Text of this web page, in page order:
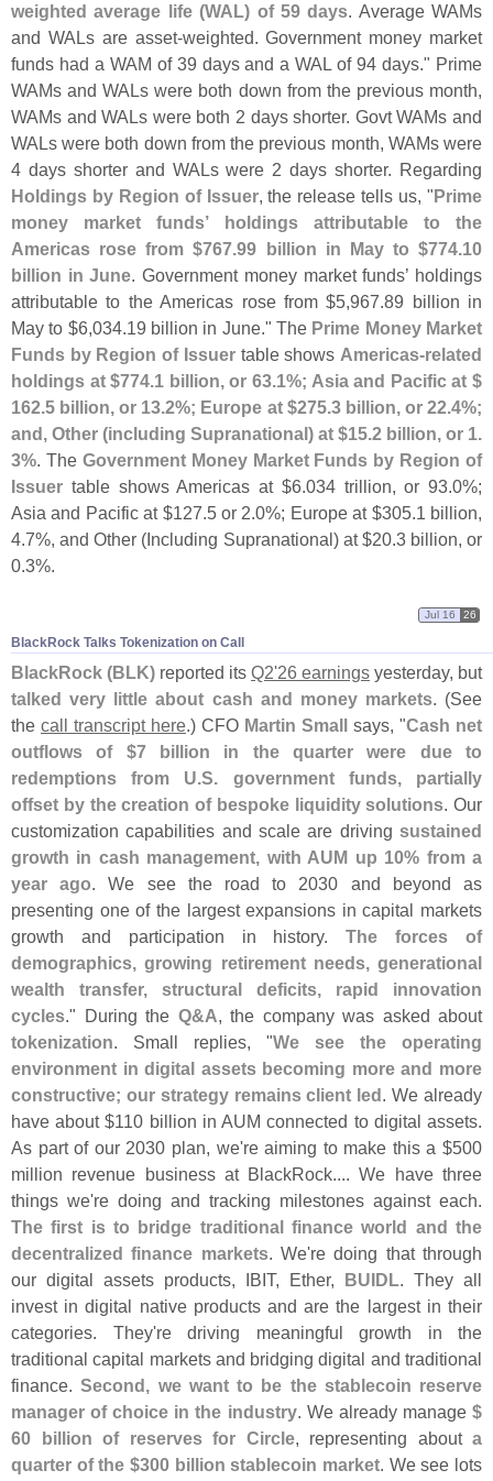
weighted average life (WAL) of 59 days. Average WAMs
and WALs are asset-weighted. Government money market
funds had a WAM of 39 days and a WAL of 94 days." Prime
WAMs and WALs were both down from the previous month,
WAMs and WALs were both 2 days shorter. Govt WAMs and
WALs were both down from the previous month, WAMs were
4 days shorter and WALs were 2 days shorter. Regarding
Holdings by Region of Issuer, the release tells us, " Prime
money market funds’ holdings attributable to the
Americas rose from $767.99 billion in May to $774.10
billion in June. Government money market funds’ holdings
attributable to the Americas rose from $5,967.89 billion in
May to $6,034.19 billion in June." The Prime Money Market
Funds by Region of Issuertable shows Americas-related
holdings at $774.1 billion, or 63.1%; Asia and Pacific at $
162.5 billion, or 13.2%; Europe at $275.3 billion, or 22.4%;
and, Other (including Supranational) at $15.2 billion, or 1.
3%. The Government Money Market Funds by Region of
Issuer table shows Americas at $6.034 trillion, or 93.0%;
Asia and Pacific at $127.5 or 2.0%; Europe at $305.1 billion,
4.7%, and Other ( Including Supranational) at $20.3 billion, or
0.3%.
BlackRock Talks Tokenization on Call
Jul 16 26
BlackRock (BLK) reported its Q2'26 earnings yesterday, but
talked very little about cash and money markets. (See
the call transcript here.) CFO Martin Small says, "Cash net
outflows of $7 billion in the quarter were due to
redemptions from U.S. government funds, partially
offset by the creation of bespoke liquidity solutions. Our
customization capabilities and scale are driving sustained
growth in cash management, with AUM up 10% from a
year ago. We see the road to 2030 and beyond as
presenting one of the largest expansions in capital markets
growth and participation in history.The forces of
demographics, growing retirement needs, generational
wealth transfer, structural deficits, rapid innovation
cycles." During the Q&A, the company was asked about
tokenization. Small replies, "We see the operating
environment in digital assets becoming more and more
constructive; our strategy remains client led. We already
have about $110 billion in AUM connected to digital assets.
As part of our 2030 plan, we're aiming to make this a $500
million revenue business at BlackRock.... We have three
things we're doing and tracking milestones against each.
The first is to bridge traditional finance world and the
decentralized finance markets. We're doing that through
our digital assets products, IBIT, Ether, BUIDL. They all
invest in digital native products and are the largest in their
categories. They're driving meaningful growth in the
traditional capital markets and bridging digital and traditional
finance.Second, we want to be the stablecoin reserve
manager of choice in the industry. We already manage$
60 billion of reserves for Circle, representing about a
quarter of the $300 billion stablecoin market. We see lots